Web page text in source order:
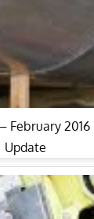
February
Update